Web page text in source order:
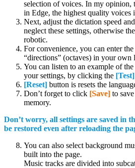
selection of voices. In my opinion,
in Edge, the highest quality voices
Next, adjust the dictation speed
neglect these settings, otherwise
robotic.
For convenience, you can enter
“directions” (octaves) in your own
You can listen to an example of
your settings, by clicking the [Test]
[Reset] button is resets the
Don’t forget to click [Save] to
memory.
Don’t worry, all settings are saved in
be restored even after reloading the
You can also select background
built into the page.
Music tracks are divided into